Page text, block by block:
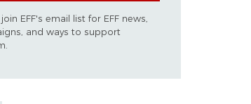
EFF's email list for EFF news,
and ways to support